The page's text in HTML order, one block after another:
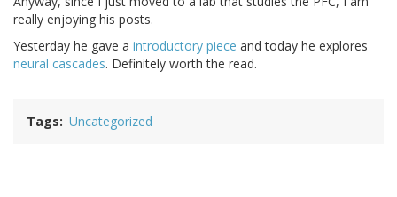
really enjoying his posts.
Yesterday he gave a introductory piece and today he explores
neural cascades. Definitely worth the read.
Tags Uncategorized